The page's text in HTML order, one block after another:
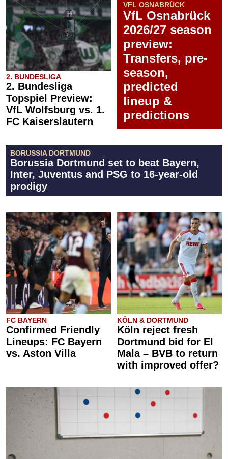
2. BUNDESLIGA
2. Bundesliga
Topspiel Preview:
VfL Wolfsburg vs. 1.
FC Kaiserslautern
VFL OSNABRÜCK
VfL Osnabrück
2026/27 season
preview:
Transfers, pre-
season,
predicted
lineup &
predictions
BORUSSIA DORTMUND
Borussia Dortmund set to beat Bayern,
Inter, Juventus and PSG to 16-year-old
prodigy
FC BAYERN
Confirmed Friendly
Lineups: FC Bayern
vs. Aston Villa
KÖLN & DORTMUND
Köln reject fresh
Dortmund bid for El
Mala – BVB to return
with improved offer?